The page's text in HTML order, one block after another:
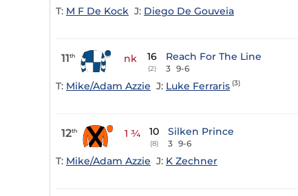
T: M F De Kock J: Diego De Gouveia
11th nk 16
(2)
Reach For The Line
3 9-6
T: Mike/Adam Azzie J: Luke Ferraris (3)
12th 1 ¾ 10
(8)
Silken Prince
3 9-6
T: Mike/Adam Azzie J: K Zechner